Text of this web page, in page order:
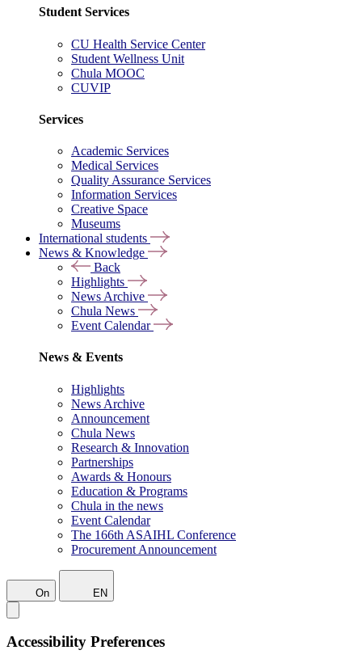
Student Services
CU Health Service Center
Student Wellness Unit
Chula MOOC
CUVIP
Services
Academic Services
Medical Services
Quality Assurance Services
Information Services
Creative Space
Museums
International students
News & Knowledge
Back
Highlights
News Archive
Chula News
Event Calendar
News & Events
Highlights
News Archive
Announcement
Chula News
Research & Innovation
Partnerships
Awards & Honours
Education & Programs
Chula in the news
Event Calendar
The 166th ASAIHL Conference
Procurement Announcement
On EN
Accessibility Preferences